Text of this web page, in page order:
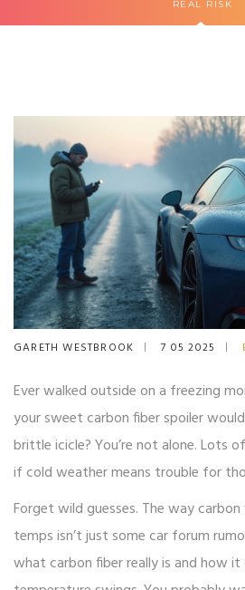
REAL RISK
GARETH WESTBROOK 7 05 2025
Ever walked outside on a freezing
your sweet carbon fiber spoiler
brittle icicle? You’re not alone. Lots
if cold weather means trouble for
Forget wild guesses. The way
temps isn’t just some car forum
what carbon fiber really is and how